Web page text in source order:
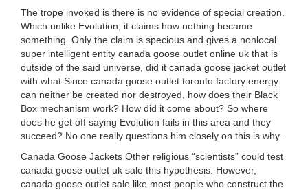
The trope invoked is there is no evidence of special creation.
Which unlike Evolution, it claims how nothing became
something. Only the claim is specious and gives a nonlocal
super intelligent entity canada goose outlet online uk that is
outside of the said universe, did it canada goose jacket outlet
with what Since canada goose outlet toronto factory energy
can neither be created nor destroyed, how does their Black
Box mechanism work? How did it come about? So where
does he get off saying Evolution fails in this area and they
succeed? No one really questions him closely on this is why..
Canada Goose Jackets Other religious “scientists” could test
canada goose outlet uk sale this hypothesis. However,
canada goose outlet sale like most people who construct the